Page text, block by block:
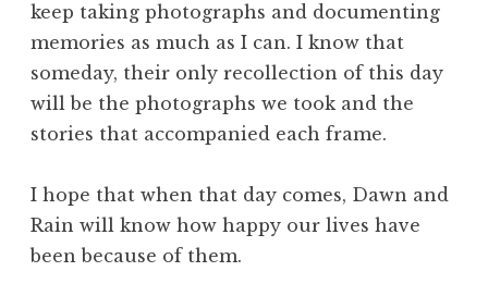
keep taking photographs and documenting
memories as much as I can. I know that
someday, their only recollection of this day
will be the photographs we took and the
stories that accompanied each frame.
I hope that when that day comes, Dawn and
Rain will know how happy our lives have
been because of them.